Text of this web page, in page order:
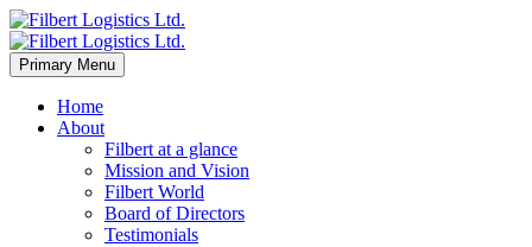
Primary Menu
Home
About
Filbert at a glance
Mission and Vision
Filbert World
Board of Directors
Testimonials